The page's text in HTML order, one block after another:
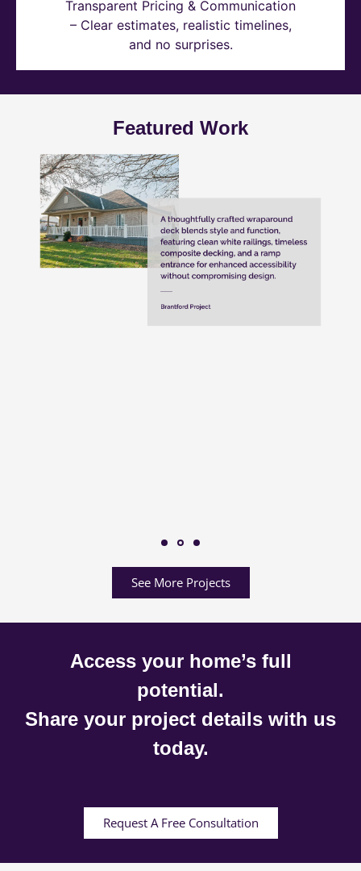
Transparent Pricing & Communication
– Clear estimates, realistic timelines,
and no surprises.
Featured Work
See More Projects
Access your home’s full
potential.
Share your project details with us
today.
Request A Free Consultation